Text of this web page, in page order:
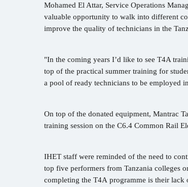
Mohamed El Attar, Service Operations
valuable opportunity to walk into different
improve the quality of technicians in the
"In the coming years I’d like to see T4A
top of the practical summer training for
a pool of ready technicians to be employed
On top of the donated equipment, Mantrac
training session on the C6.4 Common Rail
IHET staff were reminded of the need to
top five performers from Tanzania colleges
completing the T4A programme is their